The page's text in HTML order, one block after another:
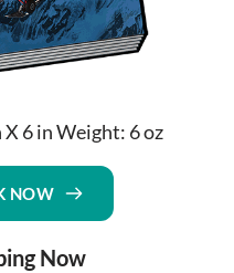
6 in Weight: 6 oz
NOW
Now